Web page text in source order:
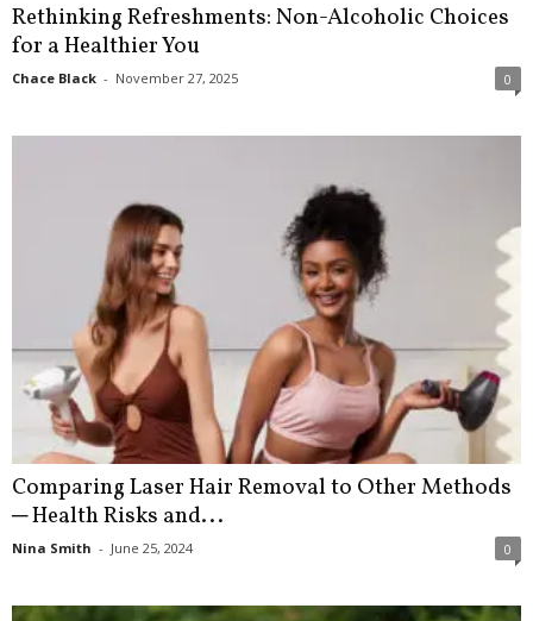
Rethinking Refreshments: Non-Alcoholic Choices
for a Healthier You
Chace Black - November 27, 2025 0
Comparing Laser Hair Removal to Other Methods
─ Health Risks and...
Nina Smith - June 25, 2024 0